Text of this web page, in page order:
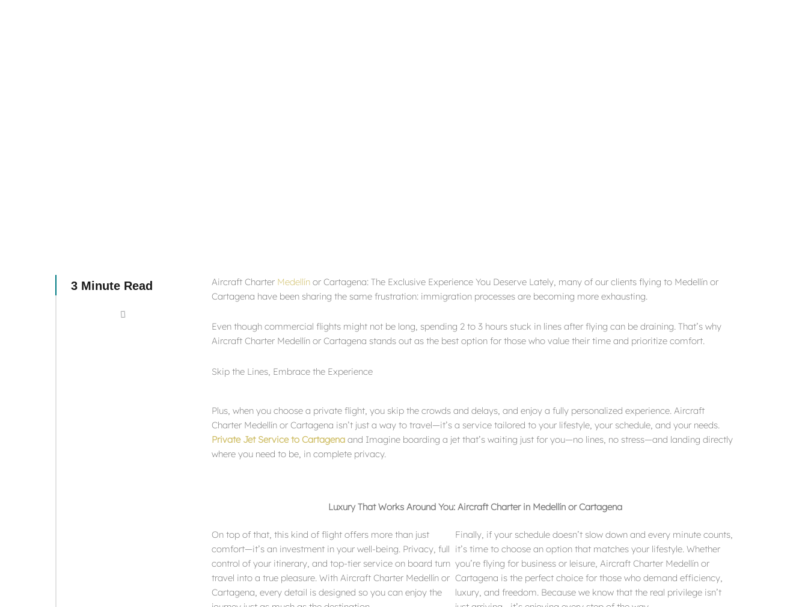
3 Minute Read Aircraft Charter Medellín or Cartagena: The Exclusive Experience You Deserve Lately, many of our clients flying to Medellín or
Cartagena have been sharing the same frustration: immigration processes are becoming more exhausting.
Even though commercial flights might not be long, spending 2 to 3 hours stuck in lines after flying can be draining. That’s why
Aircraft Charter Medellín or Cartagena stands out as the best option for those who value their time and prioritize comfort.
Skip the Lines, Embrace the Experience
Plus, when you choose a private flight, you skip the crowds and delays, and enjoy a fully personalized experience. Aircraft
Charter Medellín or Cartagena isn’t just a way to travel—it’s a service tailored to your lifestyle, your schedule, and your needs.
Private Jet Service to Cartagena and Imagine boarding a jet that’s waiting just for you—no lines, no stress—and landing directly
where you need to be, in complete privacy.
Luxury That Works Around You: Aircraft Charter in Medellín or Cartagena
On top of that, this kind of flight offers more than just
comfort—it’s an investment in your well-being. Privacy, full
control of your itinerary, and top-tier service on board turn
travel into a true pleasure. With Aircraft Charter Medellín or
Cartagena, every detail is designed so you can enjoy the
Finally, if your schedule doesn’t slow down and every minute counts,
it’s time to choose an option that matches your lifestyle. Whether
you’re flying for business or leisure, Aircraft Charter Medellín or
Cartagena is the perfect choice for those who demand efficiency,
luxury, and freedom. Because we know that the real privilege isn’t